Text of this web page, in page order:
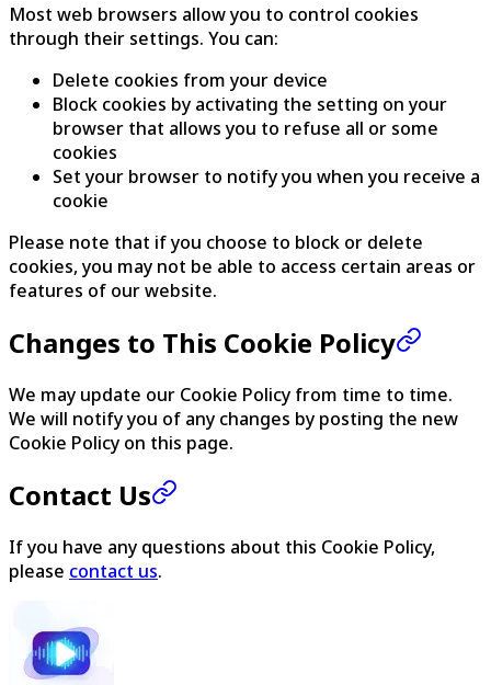
Most web browsers allow you to control cookies
through their settings. You can:
Delete cookies from your device
Block cookies by activating the setting on your
browser that allows you to refuse all or some
cookies
Set your browser to notify you when you receive a
cookie
Please note that if you choose to block or delete
cookies, you may not be able to access certain areas or
features of our website.
Changes to This Cookie Policy
We may update our Cookie Policy from time to time.
We will notify you of any changes by posting the new
Cookie Policy on this page.
Contact Us
If you have any questions about this Cookie Policy,
please contact us.